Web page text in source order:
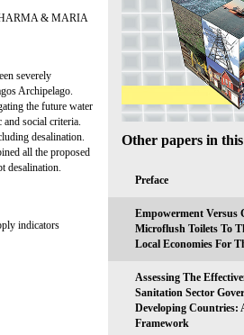
& MARIA
severely
Archipelago.
the future water
social criteria.
desalination.
all the proposed
desalination.
indicators
Other papers in
Preface
Empowerment
Microflush Toilets To
Local Economies For
Assessing The
Sanitation Sector
Developing Countries:
Framework